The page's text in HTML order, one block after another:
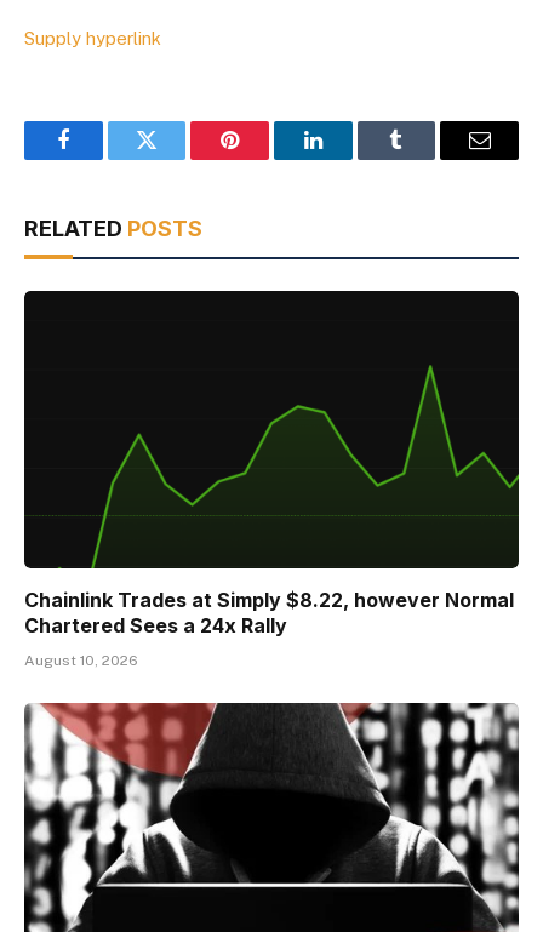
Supply hyperlink
FacebookTwitter Pinterest LinkedInTumblr Email
RELATED POSTS
Chainlink Trades at Simply $8.22, however Normal
Chartered Sees a 24x Rally
August 10, 2026